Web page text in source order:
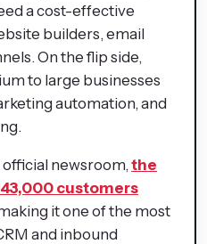
a cost-effective
builders, email
On the flip side,
to large businesses
automation, and
newsroom, the
customers
it one of the most
and inbound